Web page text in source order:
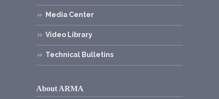
Media Center
Video Library
Technical Bulletins
About ARMA